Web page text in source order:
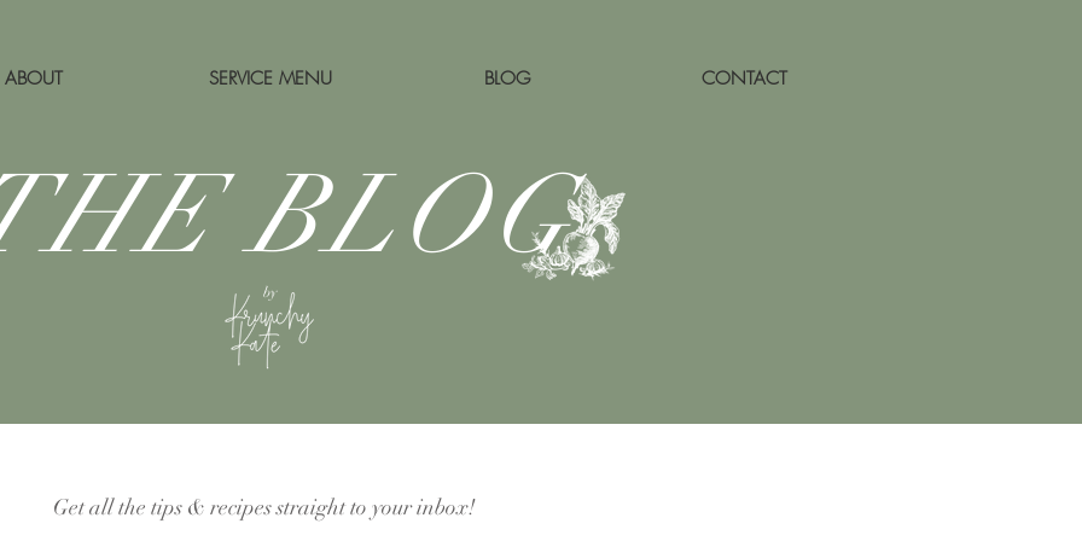
ABOUT SERVICE MENU BLOG CONTACT
BLOG
by
Get all the tips & recipes straight to your inbox!